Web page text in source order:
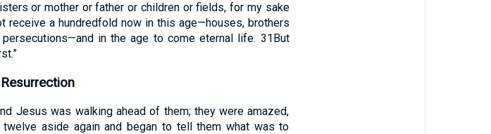
or mother or father or children or fields, for my sake
receive a hundredfold now in this age—houses, brothers
in the age to come eternal life. 31 But
Jesus was walking ahead of them; they were amazed,
aside again and began to tell them what was to